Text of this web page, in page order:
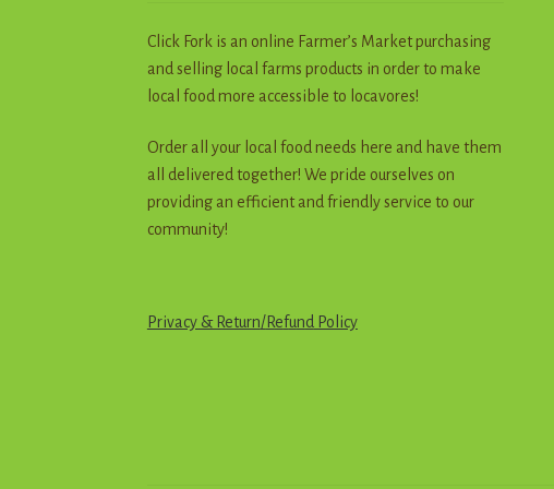
Click Fork is an online Farmer’s Market purchasing
and selling local farms products in order to make
local food more accessible to locavores!
Order all your local food needs here and have them
all delivered together! We pride ourselves on
providing an efficient and friendly service to our
community!
Privacy & Return/Refund Policy